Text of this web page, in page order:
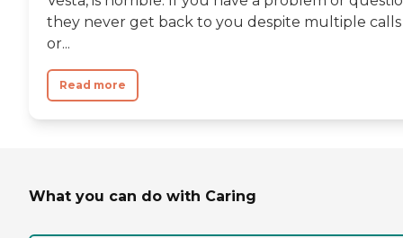
they never get back to you despite multiple calls
or...
Read more
What you can do with Caring